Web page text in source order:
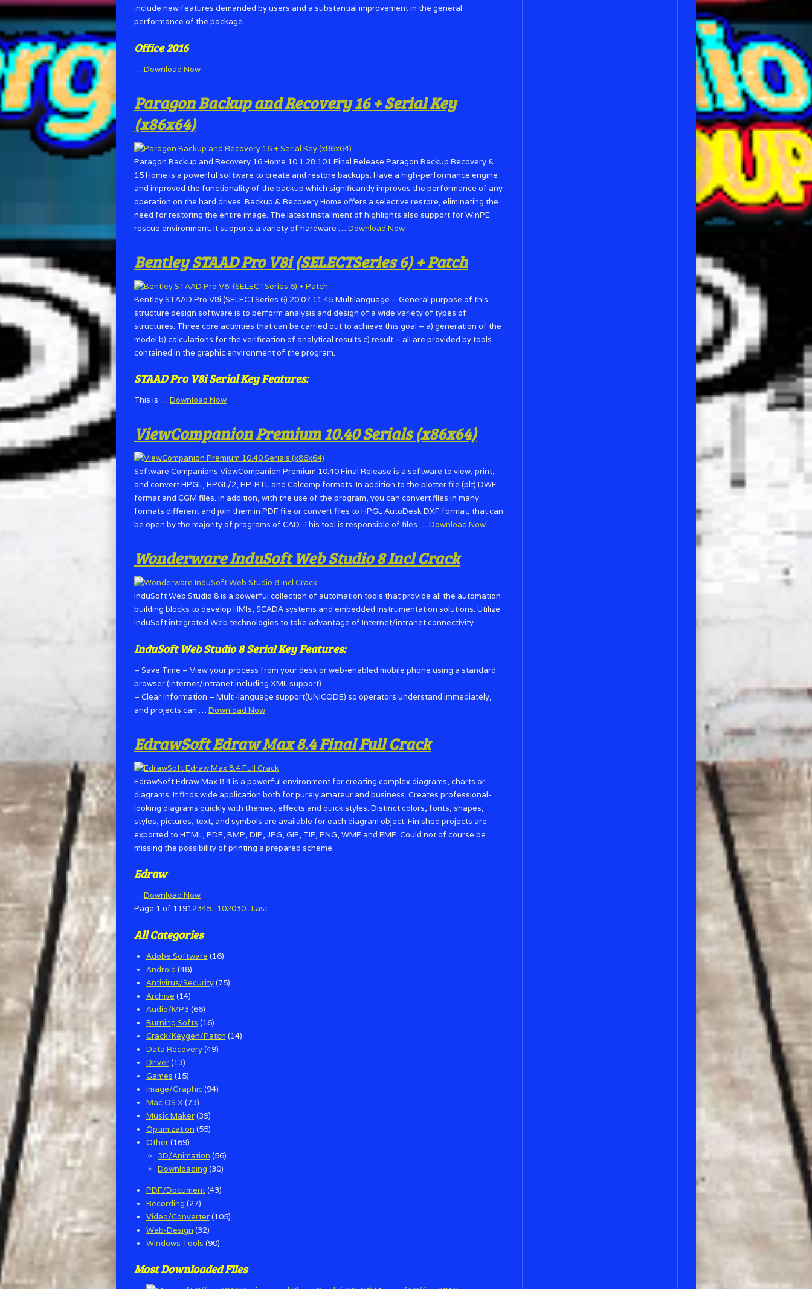
include new features demanded by users and a substantial improvement in the general
performance of the package.
Office 2016
… Download Now
Paragon Backup and Recovery 16 + Serial Key
(x86x64)
Paragon Backup and Recovery 16 Home 10.1.28.101 Final Release Paragon Backup Recovery &
15 Home is a powerful software to create and restore backups. Have a high-performance engine
and improved the functionality of the backup which significantly improves the performance of any
operation on the hard drives. Backup & Recovery Home offers a selective restore, eliminating the
need for restoring the entire image. The latest installment of highlights also support for WinPE
rescue environment. It supports a variety of hardware … Download Now
Bentley STAAD Pro V8i (SELECTSeries 6) + Patch
Bentley STAAD Pro V8i (SELECTSeries 6) 20.07.11.45 Multilanguage – General purpose of this
structure design software is to perform analysis and design of a wide variety of types of
structures. Three core activities that can be carried out to achieve this goal – a) generation of the
model b) calculations for the verification of analytical results c) result – all are provided by tools
contained in the graphic environment of the program.
STAAD Pro V8i Serial KeyFeatures:
This is … Download Now
ViewCompanion Premium 10.40 Serials (x86x64)
Software Companions ViewCompanion Premium 10.40 Final Release is a software to view, print,
and convert HPGL, HPGL/2, HP-RTL and Calcomp formats. In addition to the plotter file (plt) DWF
format and CGM files. In addition, with the use of the program, you can convert files in many
formats different and join them in PDF file or convert files to HPGL AutoDesk DXF format, that can
be open by the majority of programs of CAD. This tool is responsible of files … Download Now
Wonderware InduSoft Web Studio 8 Incl Crack
InduSoft Web Studio 8 is a powerful collection of automation tools that provide all the automation
building blocks to develop HMIs, SCADA systems and embedded instrumentation solutions. Utilize
InduSoft integrated Web technologies to take advantage of Internet/intranet connectivity.
InduSoft Web Studio 8 Serial KeyFeatures:
– Save Time – View your process from your desk or web-enabled mobile phone using a standard
browser (Internet/intranet including XML support)
– Clear Information – Multi-language support(UNICODE) so operators understand immediately,
and projects can … Download Now
EdrawSoft Edraw Max 8.4 Final Full Crack
EdrawSoft Edraw Max 8.4 is a powerful environment for creating complex diagrams, charts or
diagrams. It finds wide application both for purely amateur and business. Creates professional-
looking diagrams quickly with themes, effects and quick styles. Distinct colors, fonts, shapes,
styles, pictures, text, and symbols are available for each diagram object. Finished projects are
exported to HTML, PDF, BMP, DIP, JPG, GIF, TIF, PNG, WMF and EMF. Could not of course be
missing the possibility of printing a prepared scheme.
Edraw
… Download Now
Page 1 of 11912345...102030...Last
All Categories
Adobe Software (16)
Android (48)
Antivirus/Security(75)
Archive (14)
Audio/MP3 (66)
Burning Softs (16)
Crack/Keygen/Patch (14)
Data Recovery(49)
Driver(13)
Games (15)
Image/Graphic(94)
Mac OS X(73)
Music Maker(39)
Optimization (55)
Other(169)
3D/Animation (56)
Downloading (30)
PDF/Document(43)
Recording (27)
Video/Converter(105)
Web-Design (32)
Windows Tools (90)
Most Downloaded Files